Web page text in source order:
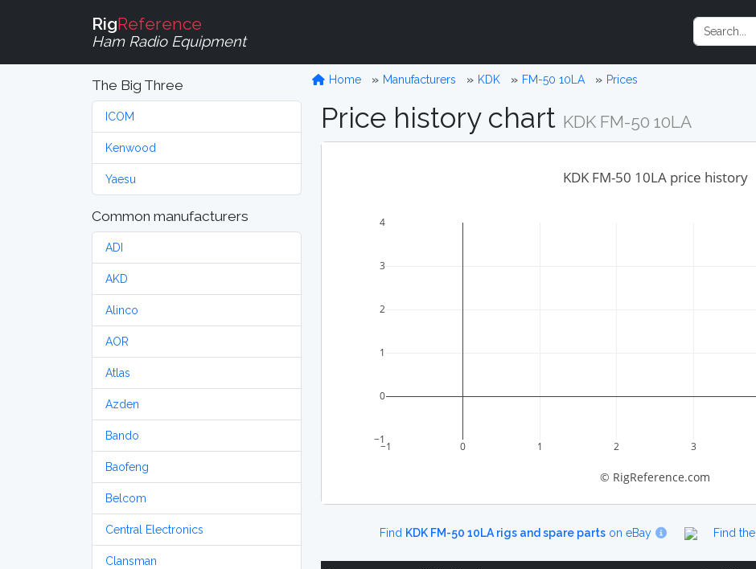
RigReference
Ham Radio Equipment
The Big Three
ICOM
Kenwood
Yaesu
Common manufacturers
ADI
AKD
Alinco
AOR
Atlas
Azden
Bando
Baofeng
Belcom
Central Electronics
Clansman
Home Manufacturers KDK FM-50 10LA Prices
Price history chart KDK FM-50 10LA
−1 0 1 2 3
−1
0
1
2
3
4
KDK FM-50 10LA price history
© RigReference.com
Find KDK FM-50 10LA rigs and spare partson eBay Find the